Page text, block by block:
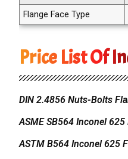
Flange Face Type
Price List Of
DIN 2.4856 Nuts-Bolts
ASME SB564 Inconel 625
ASTM B564 Inconel 625